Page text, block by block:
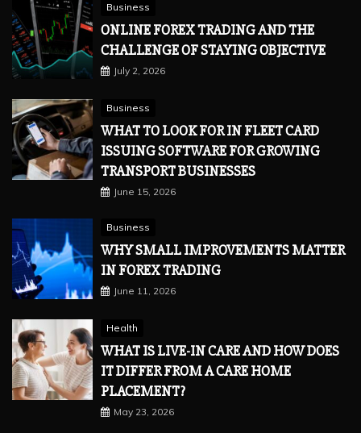
Business
ONLINE FOREX TRADING AND THE
CHALLENGE OF STAYING OBJECTIVE
July 2, 2026
Business
WHAT TO LOOK FOR IN FLEET CARD
ISSUING SOFTWARE FOR GROWING
TRANSPORT BUSINESSES
June 15, 2026
Business
WHY SMALL IMPROVEMENTS MATTER
IN FOREX TRADING
June 11, 2026
Health
WHAT IS LIVE-IN CARE AND HOW DOES
IT DIFFER FROM A CARE HOME
PLACEMENT?
May 23, 2026